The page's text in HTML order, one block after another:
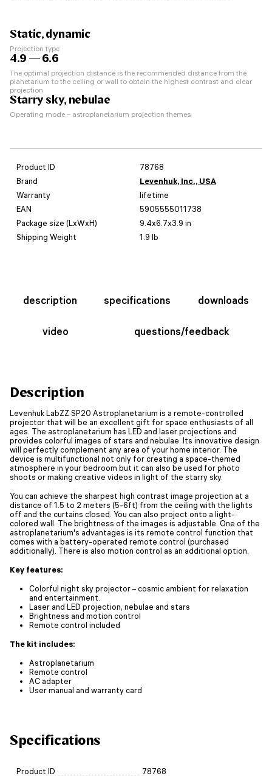
Static, dynamic
Projection type
4.9 — 6.6
The optimal projection distance is the recommended distance from the
planetarium to the ceiling or wall to obtain the highest contrast and clear
projection
Starry sky, nebulae
Operating mode – astroplanetarium projection themes
Product ID
78768
Brand
Levenhuk, Inc., USA
Warranty
lifetime
EAN
5905555011738
Package size (LxWxH)
9.4x6.7x3.9 in
Shipping Weight
1.9 lb
description specifications downloads
video questions/feedback
Description
Levenhuk LabZZ SP20 Astroplanetarium is a remote-controlled
projector that will be an excellent gift for space enthusiasts of all
ages. The astroplanetarium has LED and laser projections and
provides colorful images of stars and nebulae. Its innovative design
will perfectly complement any area of your home interior. The
device is multifunctional not only for creating a space-themed
atmosphere in your bedroom but it can also be used for photo
shoots or making creative videos in light of the starry sky.
You can achieve the sharpest high contrast image projection at a
distance of 1.5 to 2 meters (5–6ft) from the ceiling with the lights
off and the curtains closed. You can also project onto a light-
colored wall. The brightness of the images is adjustable. One of the
astroplanetarium's advantages is its remote control function that
comes with a battery-operated remote control (purchased
additionally). There is also motion control as an additional option.
Key features:
Colorful night sky projector – cosmic ambient for relaxation
and entertainment.
Laser and LED projection, nebulae and stars
Brightness and motion control
Remote control included
The kit includes:
Astroplanetarium
Remote control
AC adapter
User manual and warranty card
Specifications
Product ID 78768